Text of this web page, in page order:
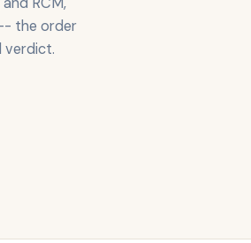
the order
verdict.